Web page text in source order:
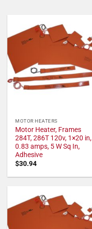
MOTOR HEATERS
Motor Heater, Frames
284T, 286T 120v, 1×20 in,
0.83 amps, 5 W Sq In,
Adhesive
$30.94